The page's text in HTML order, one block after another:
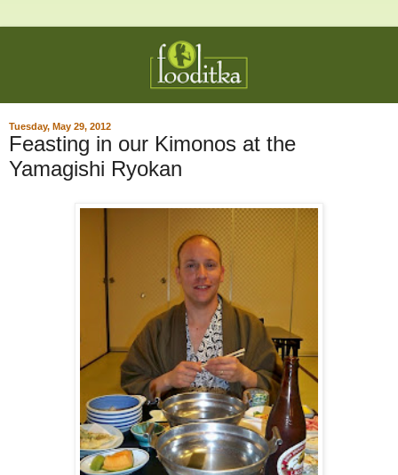
Tuesday, May 29, 2012
Feasting in our Kimonos at the
Yamagishi Ryokan